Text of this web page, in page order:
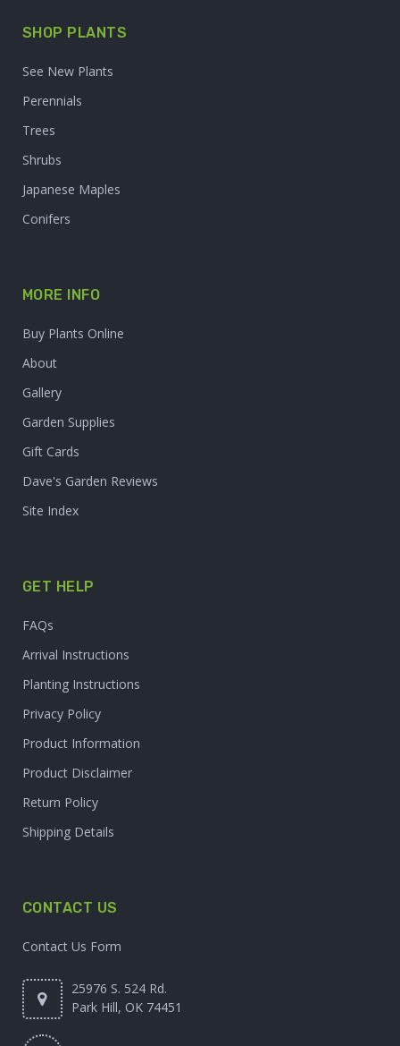
SHOP PLANTS
See New Plants
Perennials
Trees
Shrubs
Japanese Maples
Conifers
MORE INFO
Buy Plants Online
About
Gallery
Garden Supplies
Gift Cards
Dave's Garden Reviews
Site Index
GET HELP
FAQs
Arrival Instructions
Planting Instructions
Privacy Policy
Product Information
Product Disclaimer
Return Policy
Shipping Details
CONTACT US
Contact Us Form
25976 S. 524 Rd.
Park Hill, OK 74451